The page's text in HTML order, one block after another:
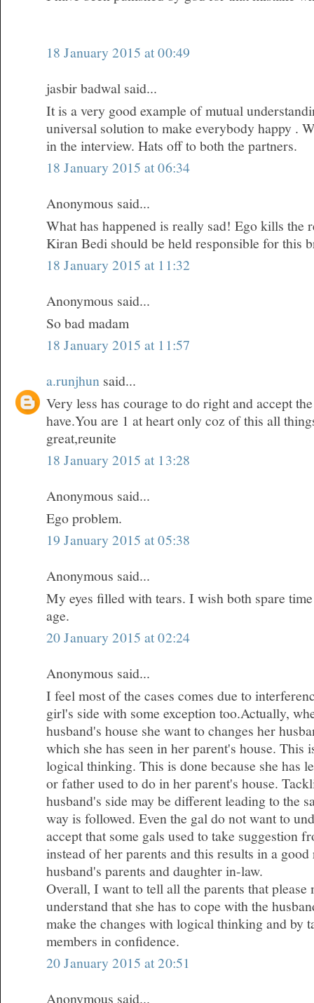
18 January 2015 at 00:49
jasbir badwal said...
It is a very good example of mutual
universal solution to make everybody happy .
in the interview. Hats off to both the partners.
18 January 2015 at 06:34
Anonymous said...
What has happened is really sad! Ego kills the
Kiran Bedi should be held responsible for this
18 January 2015 at 11:32
Anonymous said...
So bad madam
18 January 2015 at 11:57
a.runjhun said...
Very less has courage to do right and accept
have.You are 1 at heart only coz of this all
great,reunite
18 January 2015 at 13:28
Anonymous said...
Ego problem.
19 January 2015 at 05:38
Anonymous said...
My eyes filled with tears. I wish both spare
age.
20 January 2015 at 02:24
Anonymous said...
I feel most of the cases comes due to
girl's side with some exception too.Actually,
husband's house she want to changes her
which she has seen in her parent's house. This
logical thinking. This is done because she has
or father used to do in her parent's house.
husband's side may be different leading to the
way is followed. Even the gal do not want to
accept that some gals used to take suggestion
instead of her parents and this results in a
husband's parents and daughter in-law.
Overall, I want to tell all the parents that please
understand that she has to cope with the
make the changes with logical thinking and by
members in confidence.
20 January 2015 at 20:51
Anonymous said...